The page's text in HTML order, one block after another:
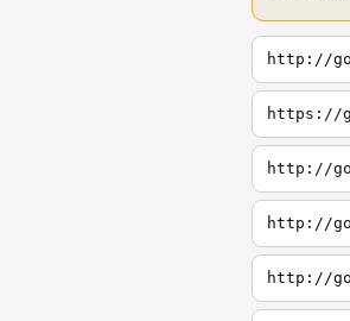
http://
https://
http://
http://
http://